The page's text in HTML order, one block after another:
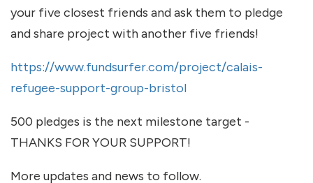
your five closest friends and ask them to pledge
and share project with another five friends!
https://www.fundsurfer.com/project/calais-
refugee-support-group-bristol
500 pledges is the next milestone target -
THANKS FOR YOUR SUPPORT!
More updates and news to follow.